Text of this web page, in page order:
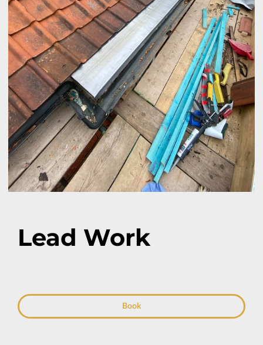
Lead Work
Book